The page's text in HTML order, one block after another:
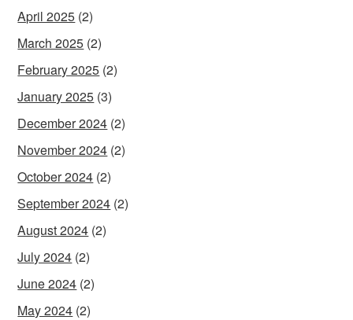
April 2025 (2)
March 2025 (2)
February 2025 (2)
January 2025 (3)
December 2024 (2)
November 2024 (2)
October 2024 (2)
September 2024 (2)
August 2024 (2)
July 2024 (2)
June 2024 (2)
May 2024 (2)